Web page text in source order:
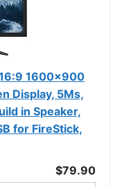
1600x900
Display, 5Ms,
in Speaker,
for FireStick,
$79.90